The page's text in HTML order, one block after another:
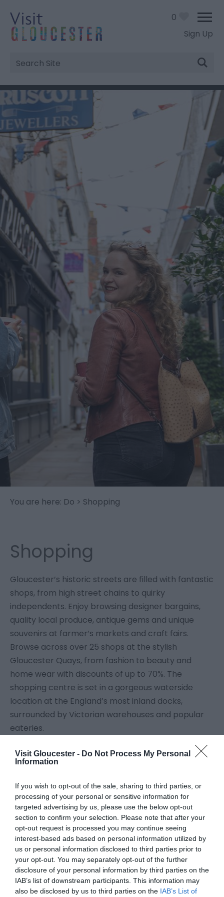
Visit Gloucester - Do Not Process My Personal
Information
If you wish to opt-out of the sale, sharing to third parties, or
processing of your personal or sensitive information for
targeted advertising by us, please use the below opt-out
section to confirm your selection. Please note that after your
opt-out request is processed you may continue seeing
interest-based ads based on personal information utilized by
us or personal information disclosed to third parties prior to
your opt-out. You may separately opt-out of the further
disclosure of your personal information by third parties on the
IAB’s list of downstream participants. This information may
also be disclosed by us to third parties on the IAB’s List of
Sign Up
Site
Search
0
You are here: Do > Shopping
Shopping
Gloucester’s historic streets are filled with fantastic
shops, from high street chains to quirky
independents. Enjoy browsing designer bargains,
quality local produce, antique gems and unique
souvenirs at farmer’s markets and craft fairs.
Browse across over 25 shops at the stylish
Gloucester Quays, from fashion to beauty and
home wear with discounts of up to 70%. The
shopping centre is set in a gorgeous waterside
location at the England’s most inland docks,
surrounded by Victorian warehouses and popular
eateries.
Discover the bustling community of independent
combination of eateries, craft and homeware
businesses. Gloucester is home to a fortune
of antiques shops and flea markets for shoppers
browsing for unique collectibles. ...
Read More